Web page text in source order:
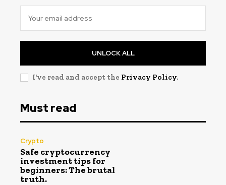
UNLOCK ALL
I've read and accept the Privacy Policy.
Must read
Crypto
Safe cryptocurrency
investment tips for
beginners: The brutal
truth.